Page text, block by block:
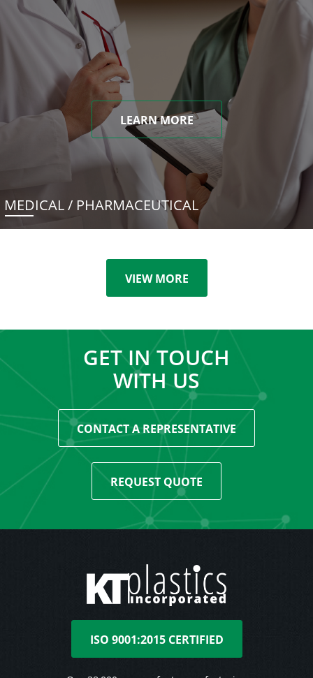
LEARN MORE
MEDICAL / PHARMACEUTICAL
VIEW MORE
GET IN TOUCH
WITH US
CONTACT A REPRESENTATIVE
REQUEST QUOTE
ISO 9001:2015 CERTIFIED